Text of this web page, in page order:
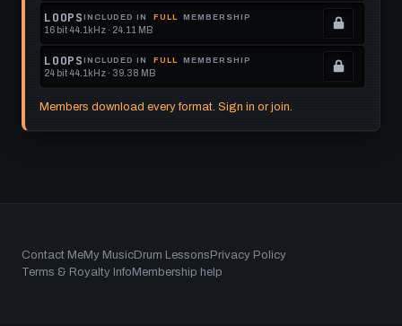
get
this
format.
memberships
to
get
this
Locked.
See
memberships
to
LOOPS INCLUDED IN FULL MEMBERSHIP
16 bit 44.1kHz · 24.11 MB
Locked.
See
LOOPS INCLUDED IN FULL MEMBERSHIP
24 bit 44.1kHz · 39.38 MB
Members download every format. Sign in or join.
Footer
Contact MeMy MusicDrum LessonsPrivacy Policy
Terms & Royalty InfoMembership help